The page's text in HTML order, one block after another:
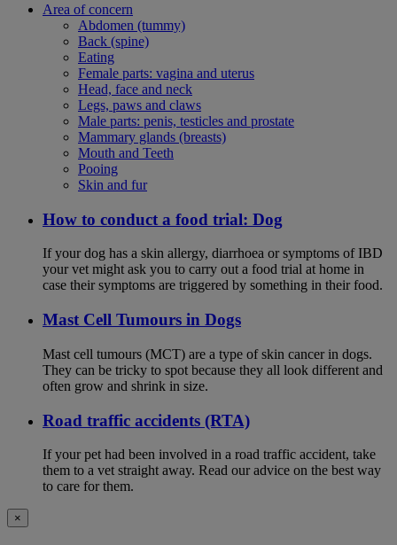
Area of concern
Abdomen (tummy)
Back (spine)
Eating
Female parts: vagina and uterus
Head, face and neck
Legs, paws and claws
Male parts: penis, testicles and prostate
Mammary glands (breasts)
Mouth and Teeth
Pooing
Skin and fur
How to conduct a food trial: Dog
If your dog has a skin allergy, diarrhoea or symptoms of IBD
your vet might ask you to carry out a food trial at home in
case their symptoms are triggered by something in their food.
Mast Cell Tumours in Dogs
Mast cell tumours (MCT) are a type of skin cancer in dogs.
They can be tricky to spot because they all look different and
often grow and shrink in size.
Road traffic accidents (RTA)
If your pet had been involved in a road traffic accident, take
them to a vet straight away. Read our advice on the best way
to care for them.
×